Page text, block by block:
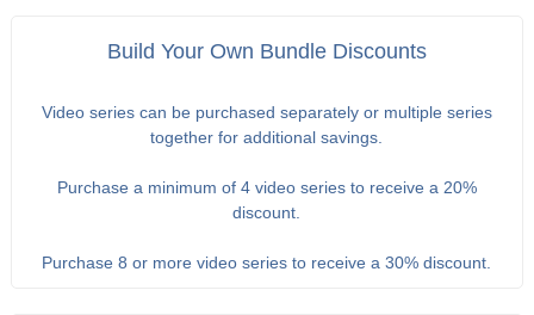
Build Your Own Bundle Discounts
Video series can be purchased separately or multiple series
together for additional savings.
Purchase a minimum of 4 video series to receive a 20%
discount.
Purchase 8 or more video series to receive a 30% discount.